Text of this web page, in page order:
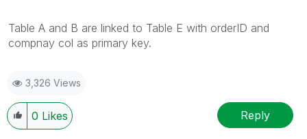
Table A and B are linked to Table E with orderID and
compnay col as primary key.
3,326 Views
0 Likes Reply